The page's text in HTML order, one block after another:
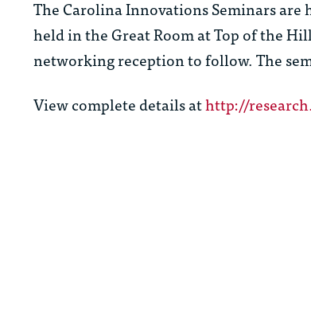
The Carolina Innovations Seminars
held in the Great Room at Top of the
networking reception to follow. The
View complete details athttp://